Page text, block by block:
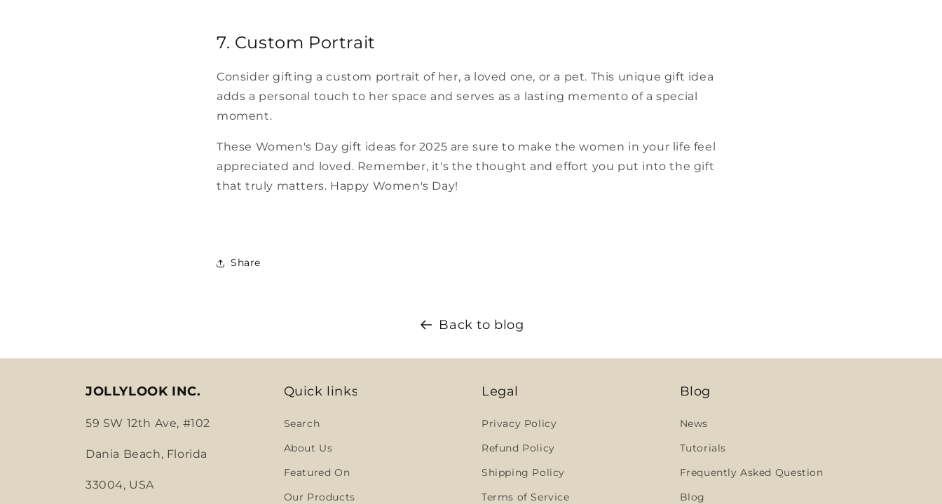
7. Custom Portrait
Consider gifting a custom portrait of her, a loved one, or a pet. This unique gift idea
adds a personal touch to her space and serves as a lasting memento of a special
moment.
These Women's Day gift ideas for 2025 are sure to make the women in your life feel
appreciated and loved. Remember, it's the thought and effort you put into the gift
that truly matters. Happy Women's Day!
Share
Back to blog
JOLLYLOOK INC.
59 SW 12th Ave, #102
Dania Beach, Florida
33004, USA
Quick links
Search
About Us
Featured On
Our Products
Legal
Privacy Policy
Refund Policy
Shipping Policy
Terms of Service
Blog
News
Tutorials
Frequently Asked Question
Blog